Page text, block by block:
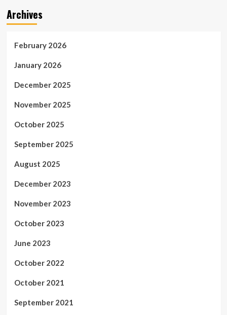
Archives
February 2026
January 2026
December 2025
November 2025
October 2025
September 2025
August 2025
December 2023
November 2023
October 2023
June 2023
October 2022
October 2021
September 2021